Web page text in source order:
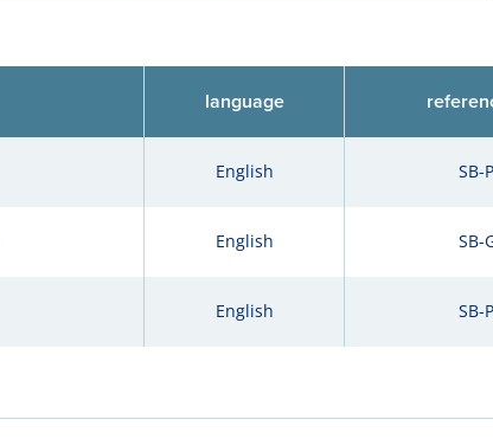
language
English SB-
English SB-
English SB-